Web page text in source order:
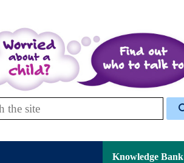
Knowledge Bank